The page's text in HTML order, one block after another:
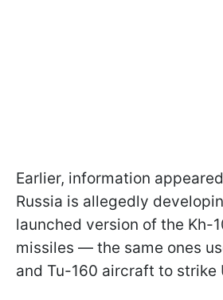
Earlier, information
Russia is allegedly
launched version of the Kh-
missiles — the same ones
and Tu-160 aircraft to strike